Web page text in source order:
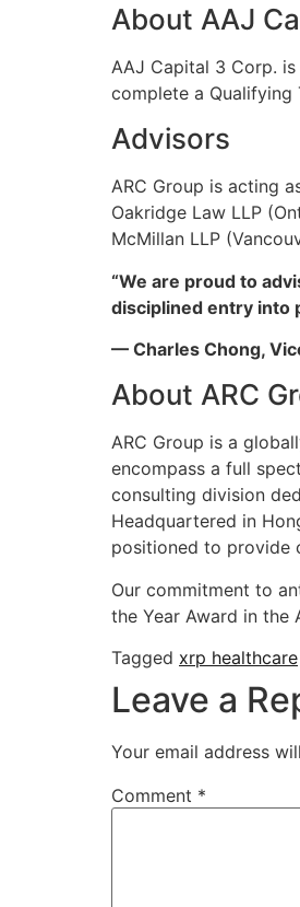
About AAJ
AAJ Capital 3 Corp.
complete a Qualifying
Advisors
ARC Group is acting
Oakridge Law LLP
McMillan LLP
“We are proud to
disciplined entry into
— Charles Chong,
About ARC
ARC Group is a
encompass a full
consulting division
Headquartered in
positioned to provide
Our commitment to
the Year Award in the
Tagged xrp healthcare
Leave a
Your email address
Comment *